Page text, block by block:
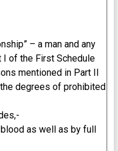
– a man and any
of the First Schedule
mentioned in Part II
degrees of prohibited
as well as by full